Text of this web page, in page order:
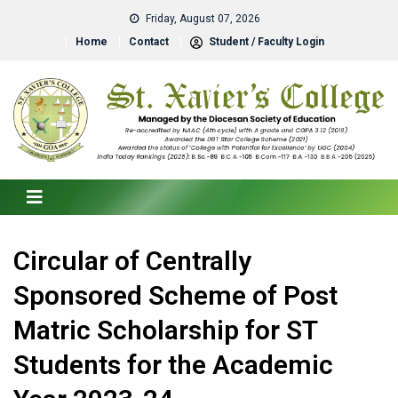
Friday, August 07, 2026
Home
Contact Student / Faculty Login
Circular of Centrally
Sponsored Scheme of Post
Matric Scholarship for ST
Students for the Academic